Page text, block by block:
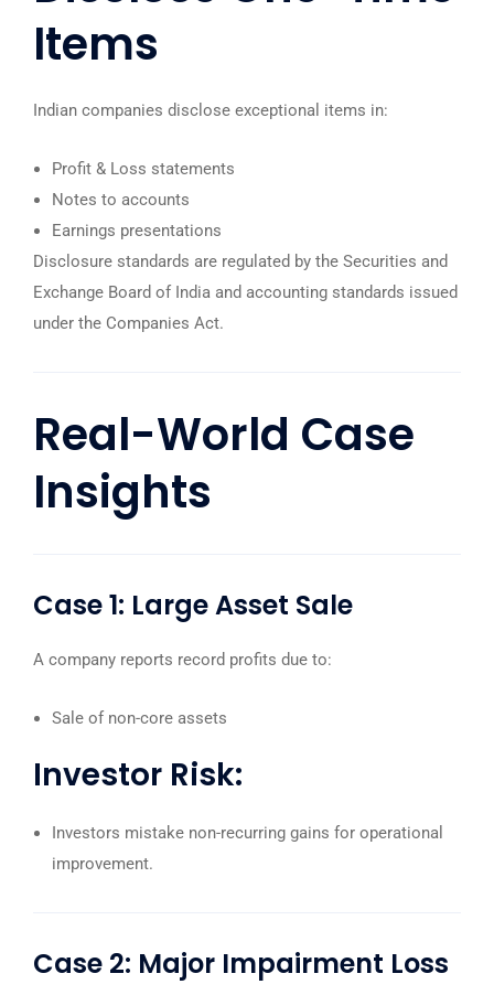
Items
Indian companies disclose exceptional items in:
Profit & Loss statements
Notes to accounts
Earnings presentations
Disclosure standards are regulated by the Securities and
Exchange Board of India and accounting standards issued
under the Companies Act.
Real-World Case
Insights
Case 1: Large Asset Sale
A company reports record profits due to:
Sale of non-core assets
Investor Risk:
Investors mistake non-recurring gains for operational
improvement.
Case 2: Major Impairment Loss